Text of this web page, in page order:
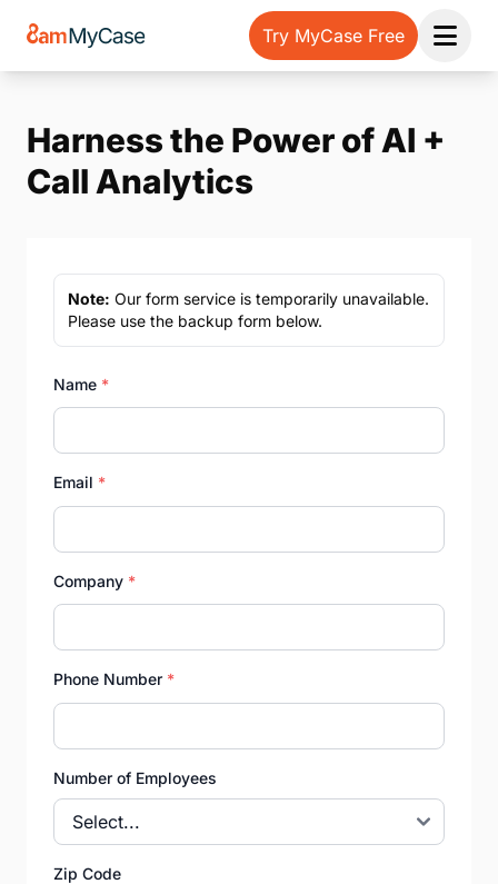
Try MyCase Free
Open
Harness the Power of AI +
Call Analytics
Note: Our form service is temporarily unavailable.
Please use the backup form below.
Name *
Email *
Company *
Phone Number *
Number of Employees
Zip Code